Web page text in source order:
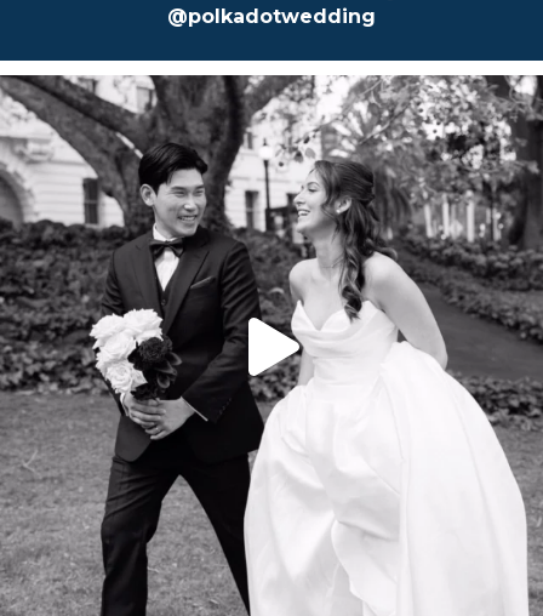
@polkadotwedding